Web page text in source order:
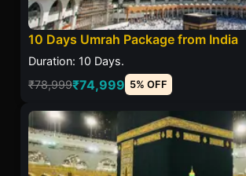
10 Days Umrah Package from India
Duration: 10 Days.
₹78,999₹74,999 5% OFF